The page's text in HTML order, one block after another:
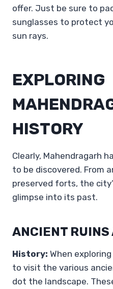
offer. Just be sure to
sunglasses to protect
sun rays.
EXPLORING
HISTORY
Clearly, Mahendragarh
to be discovered. From
preserved forts, the
glimpse into its past.
ANCIENT RUINS
History: When
to visit the various
dot the landscape.